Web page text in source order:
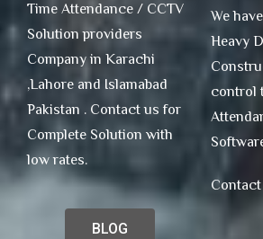
Time Attendance / CCTV
Solution providers
Company in Karachi
,Lahore and Islamabad
Pakistan . Contact us for
Complete Solution with
low rates.
BLOG
We
Heavy
control